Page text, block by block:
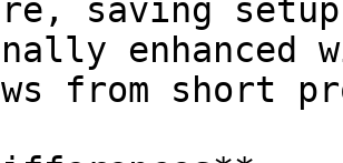
saving
from short